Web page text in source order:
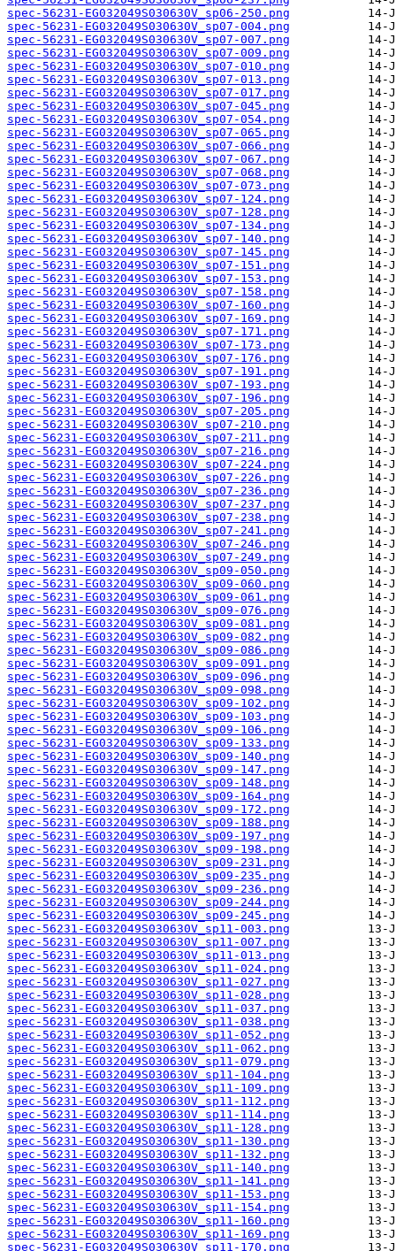
spec-56231-EG032049S030630V_sp06-250.png
spec-56231-EG032049S030630V_sp07-004.png
spec-56231-EG032049S030630V_sp07-007.png
spec-56231-EG032049S030630V_sp07-009.png
spec-56231-EG032049S030630V_sp07-010.png
spec-56231-EG032049S030630V_sp07-013.png
spec-56231-EG032049S030630V_sp07-017.png
spec-56231-EG032049S030630V_sp07-045.png
spec-56231-EG032049S030630V_sp07-054.png
spec-56231-EG032049S030630V_sp07-065.png
spec-56231-EG032049S030630V_sp07-066.png
spec-56231-EG032049S030630V_sp07-067.png
spec-56231-EG032049S030630V_sp07-068.png
spec-56231-EG032049S030630V_sp07-073.png
spec-56231-EG032049S030630V_sp07-124.png
spec-56231-EG032049S030630V_sp07-128.png
spec-56231-EG032049S030630V_sp07-134.png
spec-56231-EG032049S030630V_sp07-140.png
spec-56231-EG032049S030630V_sp07-145.png
spec-56231-EG032049S030630V_sp07-151.png
spec-56231-EG032049S030630V_sp07-153.png
spec-56231-EG032049S030630V_sp07-158.png
spec-56231-EG032049S030630V_sp07-160.png
spec-56231-EG032049S030630V_sp07-169.png
spec-56231-EG032049S030630V_sp07-171.png
spec-56231-EG032049S030630V_sp07-173.png
spec-56231-EG032049S030630V_sp07-176.png
spec-56231-EG032049S030630V_sp07-191.png
spec-56231-EG032049S030630V_sp07-193.png
spec-56231-EG032049S030630V_sp07-196.png
spec-56231-EG032049S030630V_sp07-205.png
spec-56231-EG032049S030630V_sp07-210.png
spec-56231-EG032049S030630V_sp07-211.png
spec-56231-EG032049S030630V_sp07-216.png
spec-56231-EG032049S030630V_sp07-224.png
spec-56231-EG032049S030630V_sp07-226.png
spec-56231-EG032049S030630V_sp07-236.png
spec-56231-EG032049S030630V_sp07-237.png
spec-56231-EG032049S030630V_sp07-238.png
spec-56231-EG032049S030630V_sp07-241.png
spec-56231-EG032049S030630V_sp07-246.png
spec-56231-EG032049S030630V_sp07-249.png
spec-56231-EG032049S030630V_sp09-050.png
spec-56231-EG032049S030630V_sp09-060.png
spec-56231-EG032049S030630V_sp09-061.png
spec-56231-EG032049S030630V_sp09-076.png
spec-56231-EG032049S030630V_sp09-081.png
spec-56231-EG032049S030630V_sp09-082.png
spec-56231-EG032049S030630V_sp09-086.png
spec-56231-EG032049S030630V_sp09-091.png
spec-56231-EG032049S030630V_sp09-096.png
spec-56231-EG032049S030630V_sp09-098.png
spec-56231-EG032049S030630V_sp09-102.png
spec-56231-EG032049S030630V_sp09-103.png
spec-56231-EG032049S030630V_sp09-106.png
spec-56231-EG032049S030630V_sp09-133.png
spec-56231-EG032049S030630V_sp09-140.png
spec-56231-EG032049S030630V_sp09-147.png
spec-56231-EG032049S030630V_sp09-148.png
spec-56231-EG032049S030630V_sp09-164.png
spec-56231-EG032049S030630V_sp09-172.png
spec-56231-EG032049S030630V_sp09-188.png
spec-56231-EG032049S030630V_sp09-197.png
spec-56231-EG032049S030630V_sp09-198.png
spec-56231-EG032049S030630V_sp09-231.png
spec-56231-EG032049S030630V_sp09-235.png
spec-56231-EG032049S030630V_sp09-236.png
spec-56231-EG032049S030630V_sp09-244.png
spec-56231-EG032049S030630V_sp09-245.png
spec-56231-EG032049S030630V_sp11-003.png
spec-56231-EG032049S030630V_sp11-007.png
spec-56231-EG032049S030630V_sp11-013.png
spec-56231-EG032049S030630V_sp11-024.png
spec-56231-EG032049S030630V_sp11-027.png
spec-56231-EG032049S030630V_sp11-028.png
spec-56231-EG032049S030630V_sp11-037.png
spec-56231-EG032049S030630V_sp11-038.png
spec-56231-EG032049S030630V_sp11-052.png
spec-56231-EG032049S030630V_sp11-062.png
spec-56231-EG032049S030630V_sp11-079.png
spec-56231-EG032049S030630V_sp11-104.png
spec-56231-EG032049S030630V_sp11-109.png
spec-56231-EG032049S030630V_sp11-112.png
spec-56231-EG032049S030630V_sp11-114.png
spec-56231-EG032049S030630V_sp11-128.png
spec-56231-EG032049S030630V_sp11-130.png
spec-56231-EG032049S030630V_sp11-132.png
spec-56231-EG032049S030630V_sp11-140.png
spec-56231-EG032049S030630V_sp11-141.png
spec-56231-EG032049S030630V_sp11-153.png
spec-56231-EG032049S030630V_sp11-154.png
spec-56231-EG032049S030630V_sp11-160.png
spec-56231-EG032049S030630V_sp11-169.png
spec-56231-EG032049S030630V_sp11-170.png